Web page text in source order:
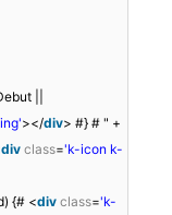
||
></div> #} # " +
div class='k-icon k-
{# <div class='k-